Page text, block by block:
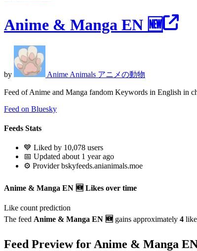
Anime & Manga EN 🆕
by Anime Animals アニメの動物
Feed of Anime and Manga fandom Keywords in English in
Feed on Bluesky
Feeds Stats
💙 Liked by 10,078 users
📅 Updated about 1 year ago
⚙️ Provider bskyfeeds.anianimals.moe
Anime & Manga EN 🆕 Likes over time
Like count prediction
The feed Anime & Manga EN 🆕 gains approximately 4
Feed Preview for Anime & Manga